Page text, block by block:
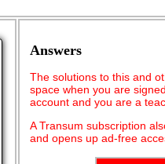
Answers
The solutions to this and
space when you are
account and you are a
A Transum subscription
and opens up ad-free